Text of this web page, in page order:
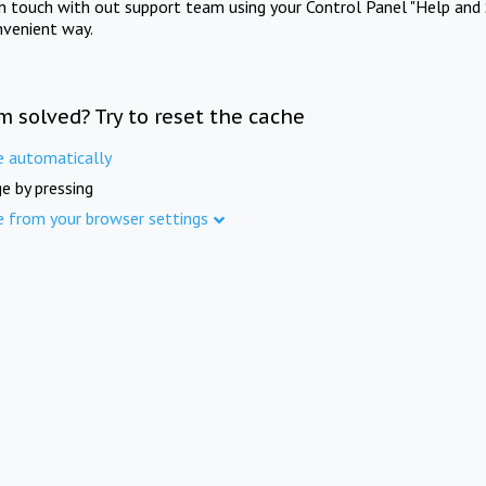
touch with out support team using your Control Panel "Help and
way.
solved? Try to reset the cache
automatically
by pressing
from your browser settings